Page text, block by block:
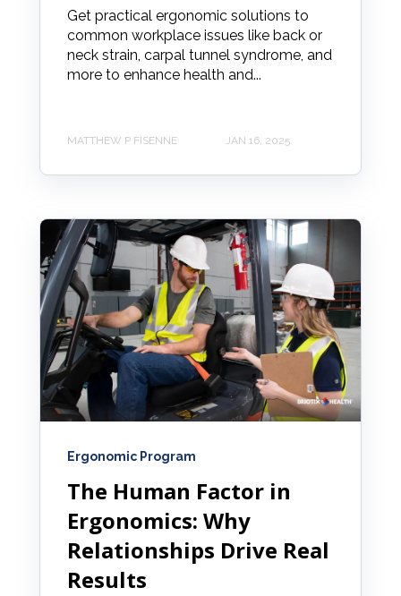
Get practical ergonomic solutions to
common workplace issues like back or
neck strain, carpal tunnel syndrome, and
more to enhance health and...
MATTHEW P FISENNE JAN 16, 2025
Ergonomic Program
The Human Factor in
Ergonomics: Why
Relationships Drive Real
Results